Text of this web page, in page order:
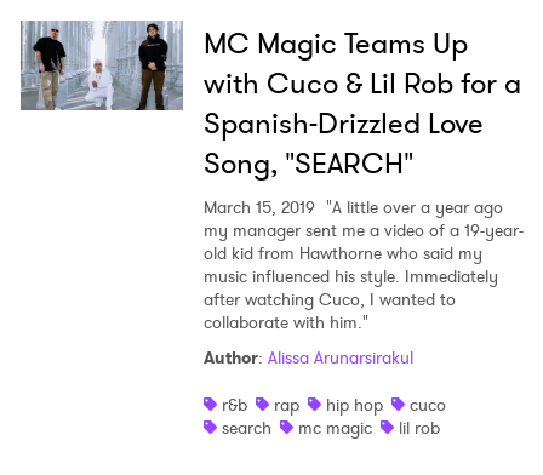
MC Magic Teams Up
with Cuco & Lil Rob for a
Spanish-Drizzled Love
Song, "SEARCH"
March 15, 2019 "A little over a year ago
my manager sent me a video of a 19-year-
old kid from Hawthorne who said my
music influenced his style. Immediately
after watching Cuco, I wanted to
collaborate with him."
Author: Alissa Arunarsirakul
r&b
rap hip hop
cuco
search
mc magic lil rob